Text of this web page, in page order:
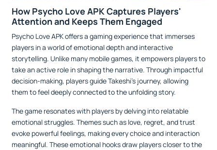
How Psycho Love APK Captures Players'
Attention and Keeps Them Engaged
Psycho Love APK offers a gaming experience that immerses
players in a world of emotional depth and interactive
storytelling. Unlike many mobile games, it empowers players to
take an active role in shaping the narrative. Through impactful
decision-making, players guide Takeshi’s journey, allowing
them to feel deeply connected to the unfolding story.
The game resonates with players by delving into relatable
emotional struggles. Themes such as love, regret, and trust
evoke powerful feelings, making every choice and interaction
meaningful. These emotional hooks draw players closer to the